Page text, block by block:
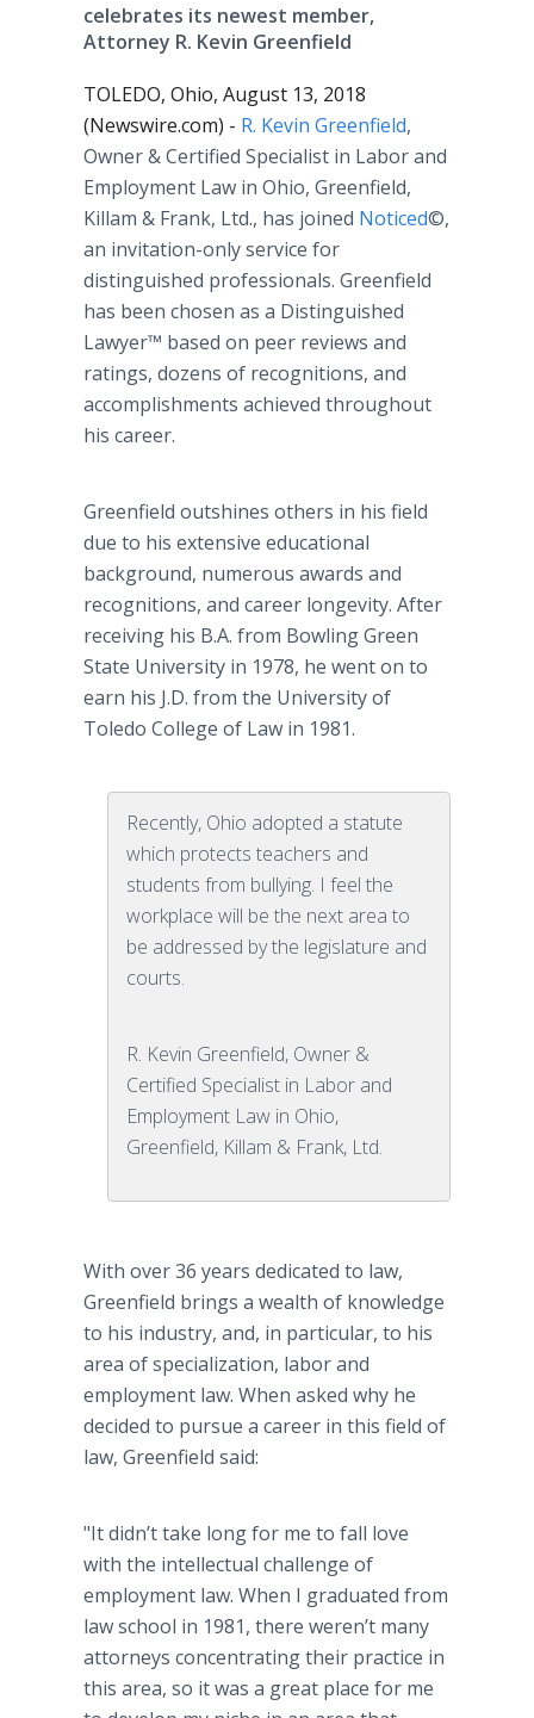
celebrates its newest member,
Attorney R. Kevin Greenfield
TOLEDO, Ohio, August 13, 2018
(Newswire.com) - R. Kevin Greenfield,
Owner & Certified Specialist in Labor and
Employment Law in Ohio, Greenfield,
Killam & Frank, Ltd., has joined Noticed©,
an invitation-only service for
distinguished professionals. Greenfield
has been chosen as a Distinguished
Lawyer™ based on peer reviews and
ratings, dozens of recognitions, and
accomplishments achieved throughout
his career.
Greenfield outshines others in his field
due to his extensive educational
background, numerous awards and
recognitions, and career longevity. After
receiving his B.A. from Bowling Green
State University in 1978, he went on to
earn his J.D. from the University of
Toledo College of Law in 1981.
Recently, Ohio adopted a statute
which protects teachers and
students from bullying. I feel the
workplace will be the next area to
be addressed by the legislature and
courts.
R. Kevin Greenfield, Owner &
Certified Specialist in Labor and
Employment Law in Ohio,
Greenfield, Killam & Frank, Ltd.
With over 36 years dedicated to law,
Greenfield brings a wealth of knowledge
to his industry, and, in particular, to his
area of specialization, labor and
employment law. When asked why he
decided to pursue a career in this field of
law, Greenfield said:
"It didn’t take long for me to fall love
with the intellectual challenge of
employment law. When I graduated from
law school in 1981, there weren’t many
attorneys concentrating their practice in
this area, so it was a great place for me